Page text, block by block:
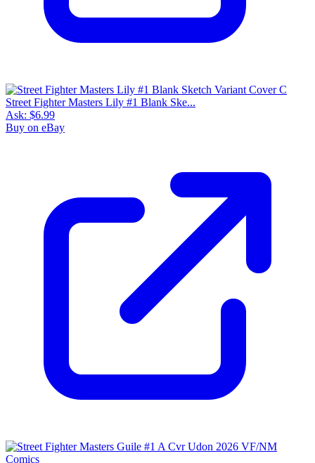
Street Fighter Masters Lily #1 Blank Ske...
Ask: $6.99
Buy on eBay